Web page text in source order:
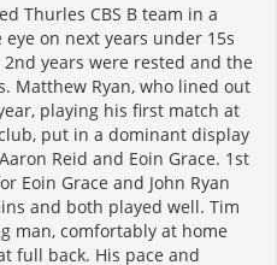
Thurles CBS B team in a
on next years under 15s
years were rested and the
Matthew Ryan, who lined out
playing his first match at
put in a dominant display
Reid and Eoin Grace. 1st
Eoin Grace and John Ryan
and both played well. Tim
man, comfortably at home
full back. His pace and